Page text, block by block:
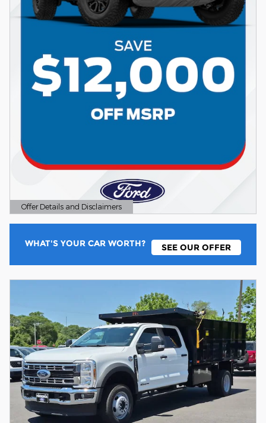
Offer Details and Disclaimers
Open Details Modal
WHAT'S YOUR CAR WORTH? SEE OUR OFFER